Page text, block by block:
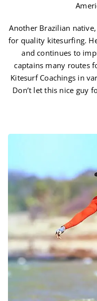
Another Brazilian
for quality kitesurfing.
and continues to
captains many routes
Kitesurf Coachings in
Don’t let this nice guy